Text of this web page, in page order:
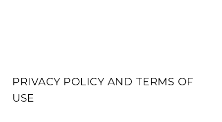
PRIVACY POLICY AND TERMS OF
USE